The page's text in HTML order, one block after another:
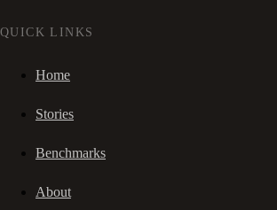
QUICK LINKS
Home
Stories
Benchmarks
About